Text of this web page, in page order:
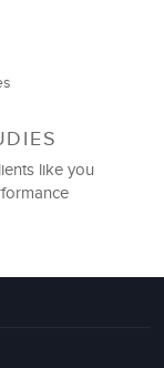
like you